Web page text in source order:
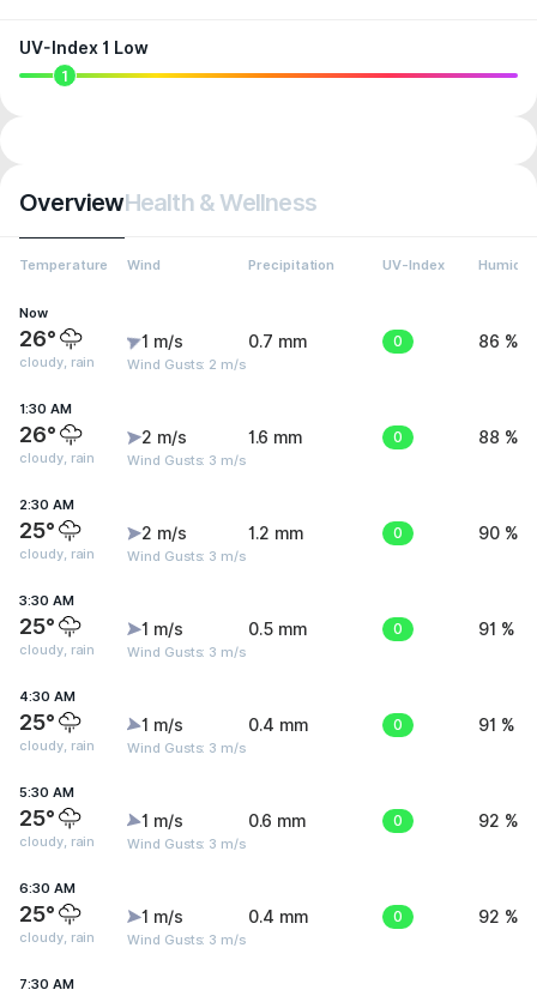
UV-Index 1 Low
1
OverviewHealth & Wellness
Temperature Wind Precipitation UV-Index Humidity
Now
26°
cloudy, rain
1 m/s
Wind Gusts: 2 m/s
0.7 mm 0 86 %
1:30 AM
26°
cloudy, rain
2 m/s
Wind Gusts: 3 m/s
1.6 mm 0 88 %
2:30 AM
25°
cloudy, rain
2 m/s
Wind Gusts: 3 m/s
1.2 mm 0 90 %
3:30 AM
25°
cloudy, rain
1 m/s
Wind Gusts: 3 m/s
0.5 mm 0 91 %
4:30 AM
25°
cloudy, rain
1 m/s
Wind Gusts: 3 m/s
0.4 mm 0 91 %
5:30 AM
25°
cloudy, rain
1 m/s
Wind Gusts: 3 m/s
0.6 mm 0 92 %
6:30 AM
25°
cloudy, rain
1 m/s
Wind Gusts: 3 m/s
0.4 mm 0 92 %
7:30 AM